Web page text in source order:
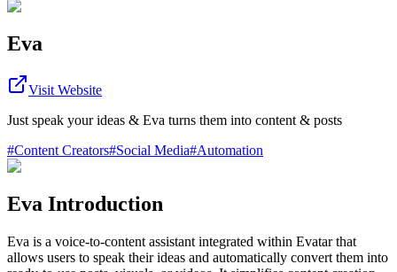
Eva
Visit Website
Just speak your ideas & Eva turns them into content & posts
#Content Creators#Social Media#Automation
Eva Introduction
Eva is a voice-to-content assistant integrated within Evatar that
allows users to speak their ideas and automatically convert them into